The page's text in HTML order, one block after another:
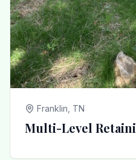
Franklin, TN
Multi-Level